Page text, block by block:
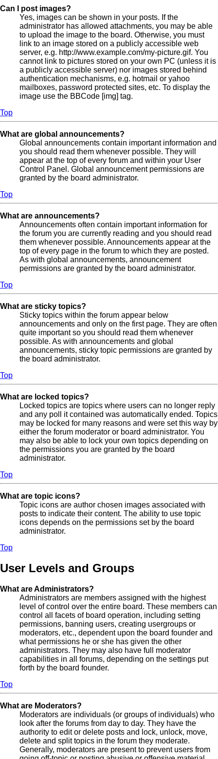
Can I post images?
Yes, images can be shown in your posts. If the
administrator has allowed attachments, you may be able
to upload the image to the board. Otherwise, you must
link to an image stored on a publicly accessible web
server, e.g. http://www.example.com/my-picture.gif. You
cannot link to pictures stored on your own PC (unless it is
a publicly accessible server) nor images stored behind
authentication mechanisms, e.g. hotmail or yahoo
mailboxes, password protected sites, etc. To display the
image use the BBCode [img] tag.
Top
What are global announcements?
Global announcements contain important information and
you should read them whenever possible. They will
appear at the top of every forum and within your User
Control Panel. Global announcement permissions are
granted by the board administrator.
Top
What are announcements?
Announcements often contain important information for
the forum you are currently reading and you should read
them whenever possible. Announcements appear at the
top of every page in the forum to which they are posted.
As with global announcements, announcement
permissions are granted by the board administrator.
Top
What are sticky topics?
Sticky topics within the forum appear below
announcements and only on the first page. They are often
quite important so you should read them whenever
possible. As with announcements and global
announcements, sticky topic permissions are granted by
the board administrator.
Top
What are locked topics?
Locked topics are topics where users can no longer reply
and any poll it contained was automatically ended. Topics
may be locked for many reasons and were set this way by
either the forum moderator or board administrator. You
may also be able to lock your own topics depending on
the permissions you are granted by the board
administrator.
Top
What are topic icons?
Topic icons are author chosen images associated with
posts to indicate their content. The ability to use topic
icons depends on the permissions set by the board
administrator.
Top
User Levels and Groups
What are Administrators?
Administrators are members assigned with the highest
level of control over the entire board. These members can
control all facets of board operation, including setting
permissions, banning users, creating usergroups or
moderators, etc., dependent upon the board founder and
what permissions he or she has given the other
administrators. They may also have full moderator
capabilities in all forums, depending on the settings put
forth by the board founder.
Top
What are Moderators?
Moderators are individuals (or groups of individuals) who
look after the forums from day to day. They have the
authority to edit or delete posts and lock, unlock, move,
delete and split topics in the forum they moderate.
Generally, moderators are present to prevent users from